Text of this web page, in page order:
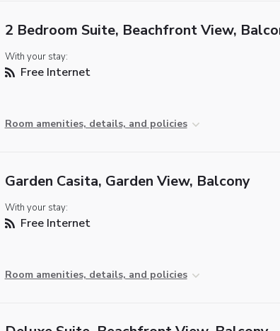
2 Bedroom Suite, Beachfront View,
With your stay:
Free Internet
Room amenities, details, and policies
Garden Casita, Garden View, Balcony
With your stay:
Free Internet
Room amenities, details, and policies